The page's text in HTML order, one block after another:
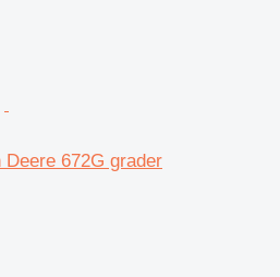
672G grader